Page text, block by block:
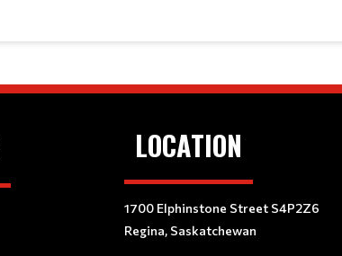
LOCATION
1700 Elphinstone Street S4P2Z6
Regina, Saskatchewan